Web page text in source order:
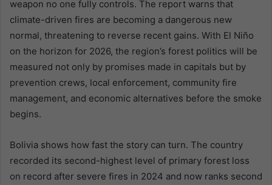
weapon no one fully controls. The report warns that
climate-driven fires are becoming a dangerous new
normal, threatening to reverse recent gains. With El Niño
on the horizon for 2026, the region’s forest politics will be
measured not only by promises made in capitals but by
prevention crews, local enforcement, community fire
management, and economic alternatives before the smoke
begins.
Bolivia shows how fast the story can turn. The country
recorded its second-highest level of primary forest loss
on record after severe fires in 2024 and now ranks second